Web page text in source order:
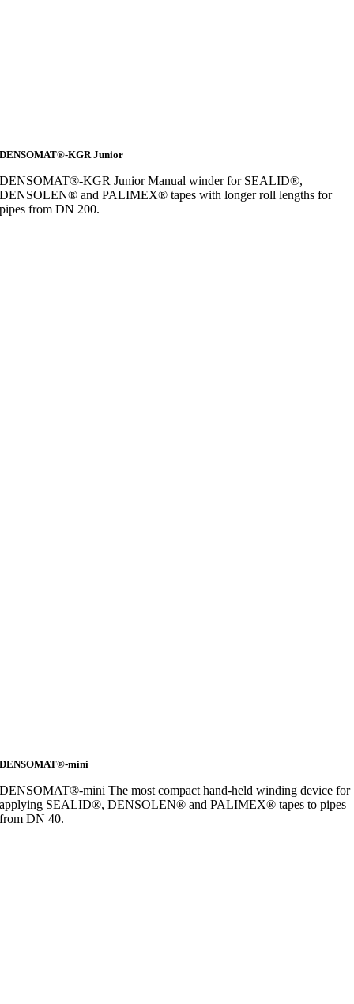
DENSOMAT®-KGR Junior
DENSOMAT®-KGR Junior Manual winder for SEALID®,
DENSOLEN® and PALIMEX® tapes with longer roll lengths for
pipes from DN 200.
DENSOMAT®-mini
DENSOMAT®-mini The most compact hand-held winding device for
applying SEALID®, DENSOLEN® and PALIMEX® tapes to pipes
from DN 40.